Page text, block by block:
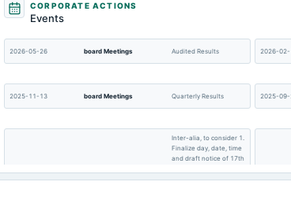
CORPORATE ACTIONS
Events
2026-05-26 board Meetings Audited Results 2026-02-
2025-11-13 board Meetings Quarterly Results 2025-09-
2025-09-03 board Meetings
Inter-alia, to consider 1.
Finalize day, date, time
and draft notice of 17th
report of the Company
2025-08-